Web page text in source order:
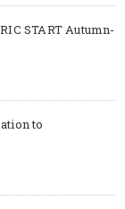
START Autumn-
to